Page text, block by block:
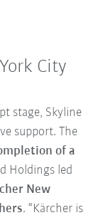
City
stage, Skyline
support. The
of a
Holdings led
New
. “Kärcher is